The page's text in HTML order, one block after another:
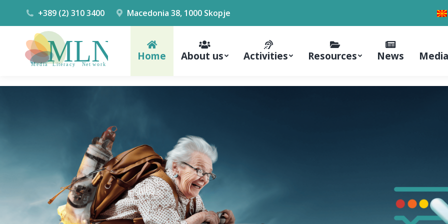
+389 (2) 310 3400 Macedonia 38, 1000 Skopje
Home About us Activities Resources News